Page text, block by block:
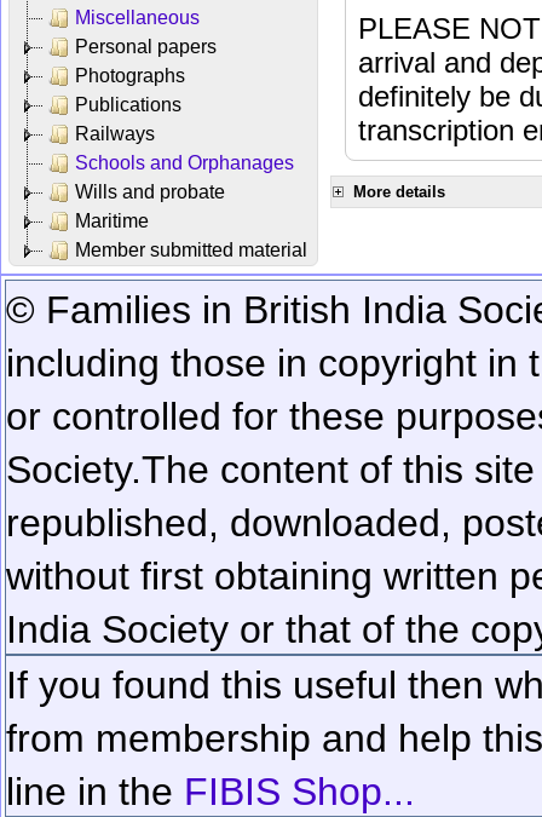
Miscellaneous
Personal papers
Photographs
Publications
Railways
Schools and Orphanages
Wills and probate
Maritime
Member submitted material
PLEASE
arrival and
definitely be
transcription
More details
© Families in British India
including those in copyright in
or controlled for these
Society.The content of this
republished, downloaded,
without first obtaining written
India Society or that of the
If you found this useful then
from membership and help
line in the FIBIS Shop...